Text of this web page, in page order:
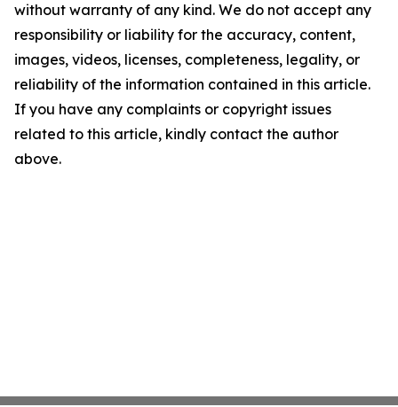
without warranty of any kind. We do not accept any
responsibility or liability for the accuracy, content,
images, videos, licenses, completeness, legality, or
reliability of the information contained in this article.
If you have any complaints or copyright issues
related to this article, kindly contact the author
above.